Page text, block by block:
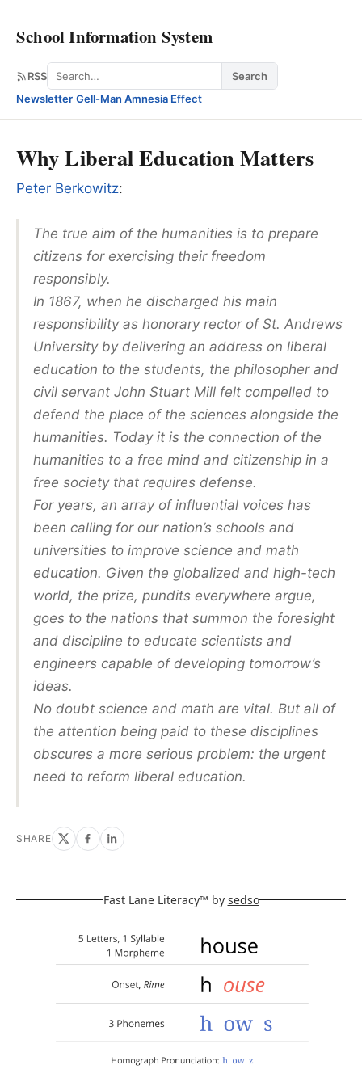
School Information System
RSS Search
Search
Newsletter·Gell-Man Amnesia Effect
Why Liberal Education Matters
Peter Berkowitz:
The true aim of the humanities is to prepare
citizens for exercising their freedom
responsibly.
In 1867, when he discharged his main
responsibility as honorary rector of St. Andrews
University by delivering an address on liberal
education to the students, the philosopher and
civil servant John Stuart Mill felt compelled to
defend the place of the sciences alongside the
humanities. Today it is the connection of the
humanities to a free mind and citizenship in a
free society that requires defense.
For years, an array of influential voices has
been calling for our nation’s schools and
universities to improve science and math
education. Given the globalized and high-tech
world, the prize, pundits everywhere argue,
goes to the nations that summon the foresight
and discipline to educate scientists and
engineers capable of developing tomorrow’s
ideas.
No doubt science and math are vital. But all of
the attention being paid to these disciplines
obscures a more serious problem: the urgent
need to reform liberal education.
SHARE
Fast Lane Literacy™ by sedso